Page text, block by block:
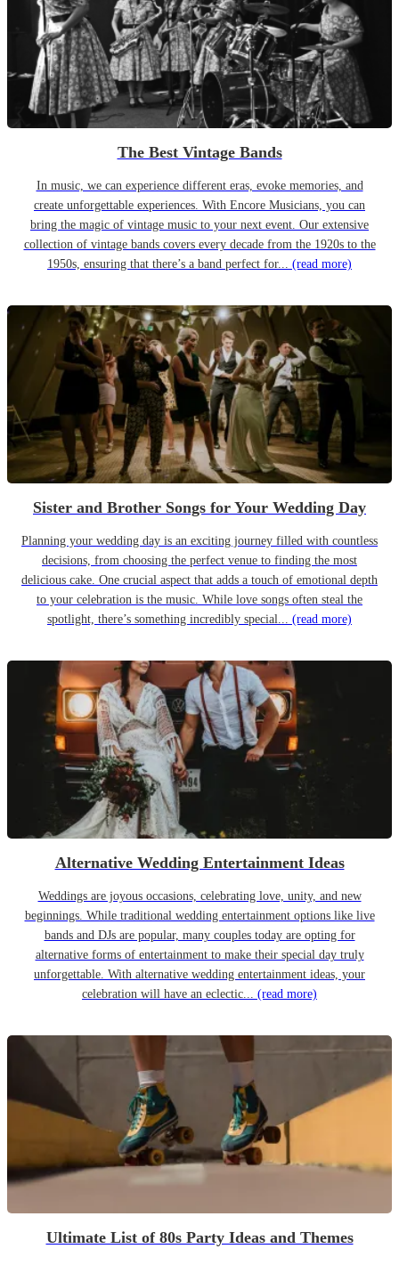
The Best Vintage Bands
In music, we can experience different eras, evoke memories, and
create unforgettable experiences. With Encore Musicians, you can
bring the magic of vintage music to your next event. Our extensive
collection of vintage bands covers every decade from the 1920s to the
1950s, ensuring that there’s a band perfect for... (read more)
Sister and Brother Songs for Your Wedding Day
Planning your wedding day is an exciting journey filled with countless
decisions, from choosing the perfect venue to finding the most
delicious cake. One crucial aspect that adds a touch of emotional depth
to your celebration is the music. While love songs often steal the
spotlight, there’s something incredibly special... (read more)
Alternative Wedding Entertainment Ideas
Weddings are joyous occasions, celebrating love, unity, and new
beginnings. While traditional wedding entertainment options like live
bands and DJs are popular, many couples today are opting for
alternative forms of entertainment to make their special day truly
unforgettable. With alternative wedding entertainment ideas, your
celebration will have an eclectic... (read more)
Ultimate List of 80s Party Ideas and Themes